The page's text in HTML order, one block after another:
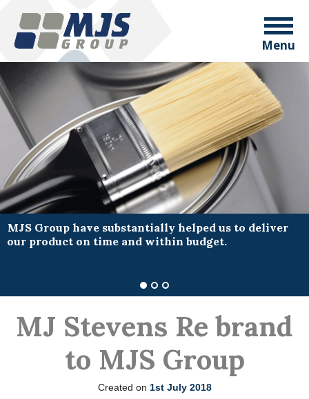
Menu
MJS Group have substantially helped us to deliver
our product on time and within budget.
MJ Stevens Re brand
to MJS Group
Created on 1st July 2018